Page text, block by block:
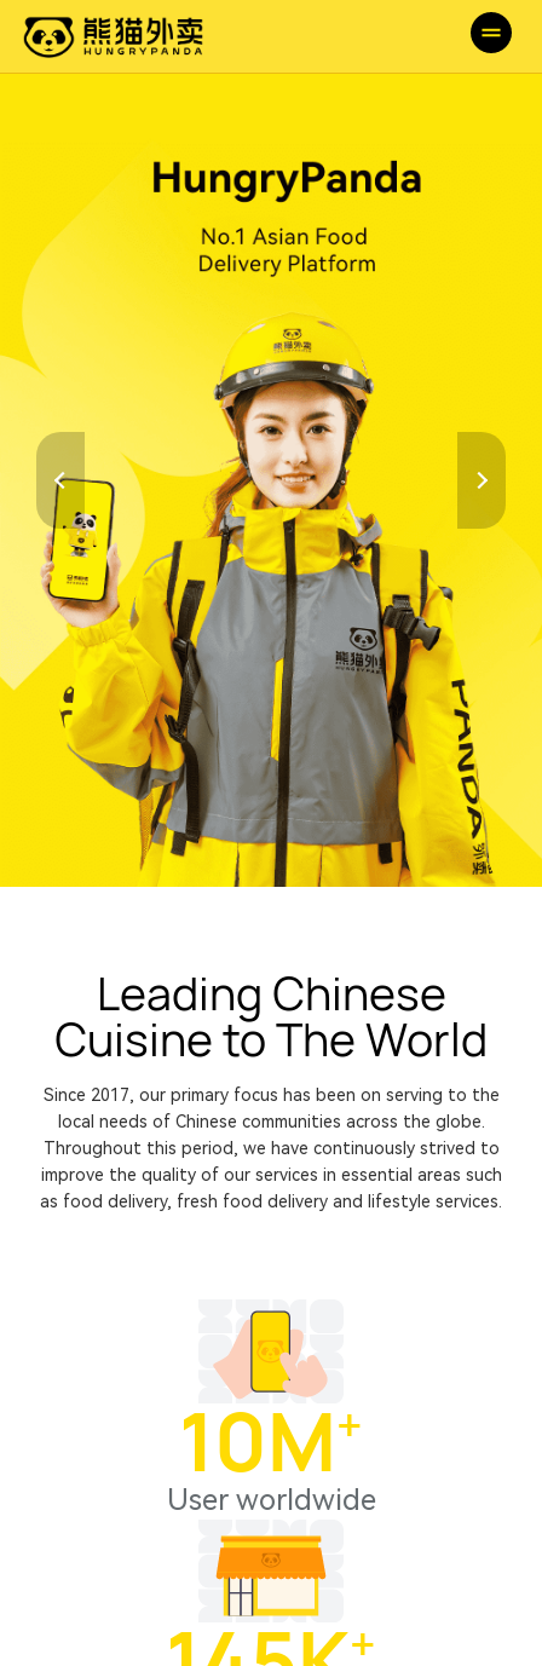
Leading Chinese
Cuisine to The World
Since 2017, our primary focus has been on serving to the
local needs of Chinese communities across the globe.
Throughout this period, we have continuously strived to
improve the quality of our services in essential areas such
as food delivery, fresh food delivery and lifestyle services.
10M⁺
User worldwide